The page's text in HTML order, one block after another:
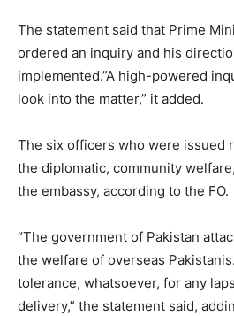
The statement said that Prime
ordered an inquiry and his
implemented.”A high-powered
look into the matter,” it added.
The six officers who were issued
the diplomatic, community
the embassy, according to the FO.
“The government of Pakistan
the welfare of overseas
tolerance, whatsoever, for any
delivery,” the statement said,